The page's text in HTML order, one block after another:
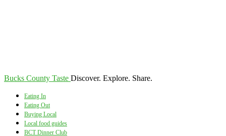
Bucks County Taste Discover. Explore. Share.
Eating In
Eating Out
Buying Local
Local food guides
BCT Dinner Club